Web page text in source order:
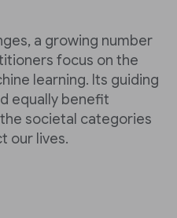
a growing number
focus on the
learning. Its guiding
equally benefit
societal categories
our lives.